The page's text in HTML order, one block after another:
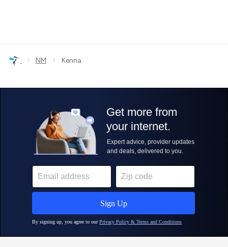
› NM › Kenna